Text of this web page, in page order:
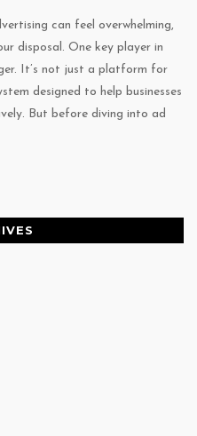
can feel overwhelming,
disposal. One key player in
It’s not just a platform for
designed to help businesses
But before diving into ad